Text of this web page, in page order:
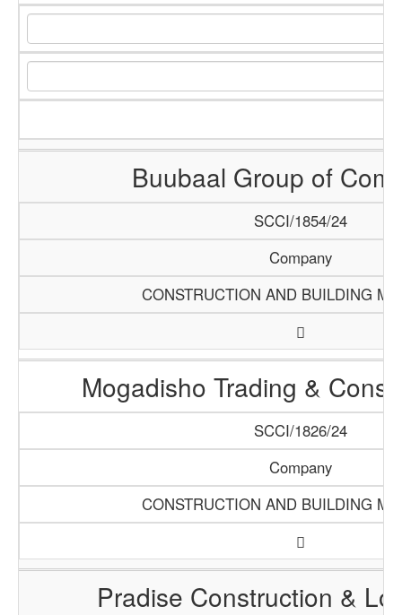
Buubaal Group of
SCCI/1854/24
Company
CONSTRUCTION AND BUILDING
Mogadisho Trading &
SCCI/1826/24
Company
CONSTRUCTION AND BUILDING
Pradise Construction &